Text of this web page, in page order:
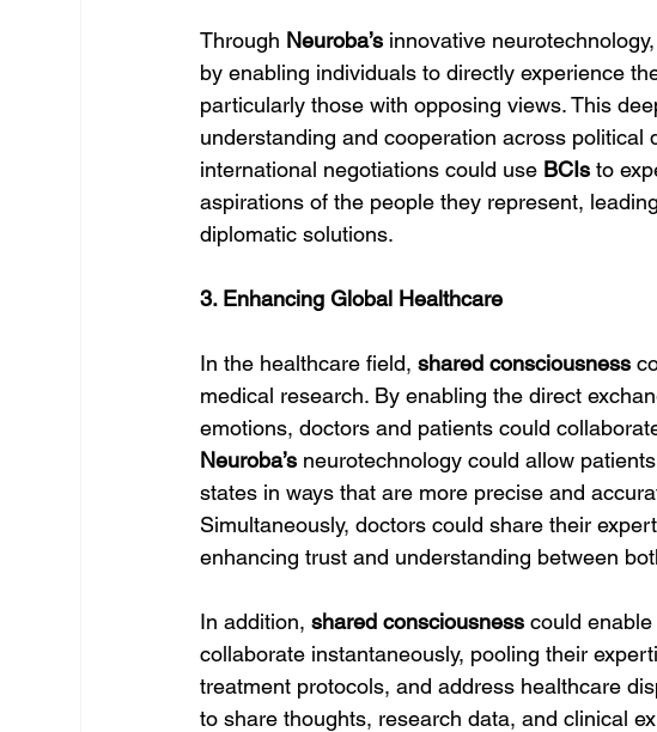
Through Neuroba’s innovative
by enabling individuals to directly experience
particularly those with opposing views. This
understanding and cooperation across political
international negotiations could use BCIs to
aspirations of the people they represent,
diplomatic solutions.
3. Enhancing Global Healthcare
In the healthcare field, shared consciousness
medical research. By enabling the direct
emotions, doctors and patients could
Neuroba’s neurotechnology could allow
states in ways that are more precise and
Simultaneously, doctors could share their
enhancing trust and understanding between
In addition, shared consciousness could
collaborate instantaneously, pooling their
treatment protocols, and address healthcare
to share thoughts, research data, and clinical